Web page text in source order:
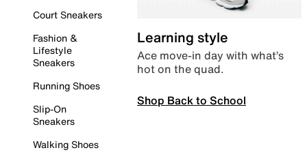
Court Sneakers
Fashion &
Lifestyle
Sneakers
Running Shoes
Slip-On
Sneakers
Walking Shoes
Learning style
Ace move-in day with what’s
hot on the quad.
Shop Back to School